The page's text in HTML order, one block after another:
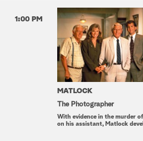
1:00 PM
MATLOCK
The Photographer
With evidence in the murder
on his assistant, Matlock